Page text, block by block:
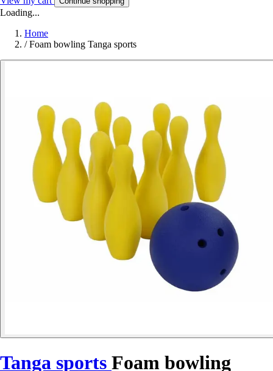
Loading...
Home
/ Foam bowling Tanga sports
Tanga sports Foam bowling